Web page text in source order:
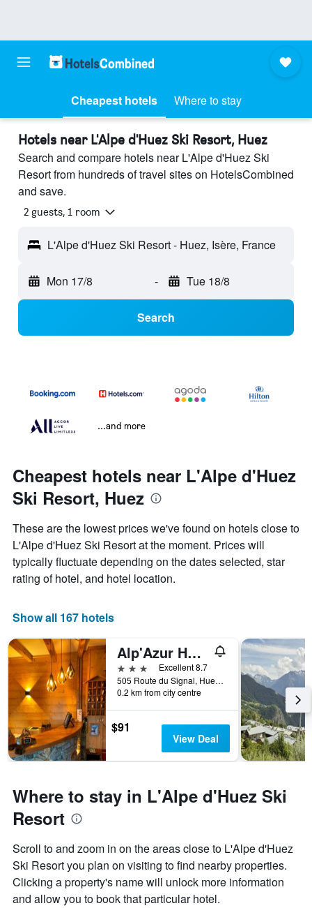
Cheapest hotels Where to stay
Hotels near L'Alpe d'Huez Ski Resort, Huez
Search and compare hotels near L'Alpe d'Huez Ski
Resort from hundreds of travel sites on HotelsCombined
and save.
2 guests, 1 room
L'Alpe d'Huez Ski Resort - Huez, Isère, France
Mon 17/8 - Tue 18/8
Search
...and more
Cheapest hotels near L'Alpe d'Huez
Ski Resort, Huez
These are the lowest prices we've found on hotels close to
L'Alpe d'Huez Ski Resort at the moment. Prices will
typically fluctuate depending on the dates selected, star
rating of hotel, and hotel location.
Show all 167 hotels
Alp'Azur Hotel
3 stars
Excellent 8.7
505 Route du Signal, Huez, Isère, France
0.2 km from city centre
$91
View Deal
Where to stay in L'Alpe d'Huez Ski
Resort
Scroll to and zoom in on the areas close to L'Alpe d'Huez
Ski Resort you plan on visiting to find nearby properties.
Clicking a property's name will unlock more information
and allow you to book that particular hotel.